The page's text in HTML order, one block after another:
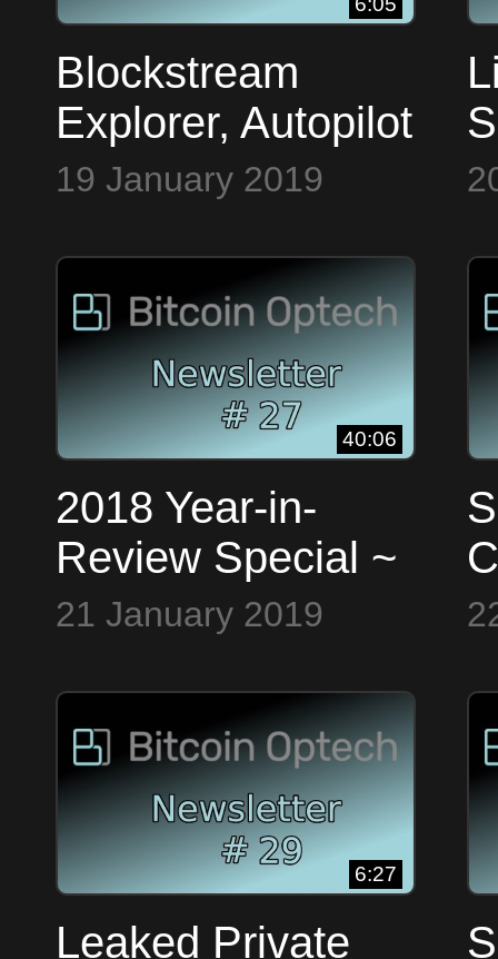
Blockstream
Explorer, Autopilot
& Signature
Op Tech #25
19 January 2019
40:06
2018 Year-in-
Review Special ~
Bitcoin Op Tech
21 January 2019
6:27
Leaked Private